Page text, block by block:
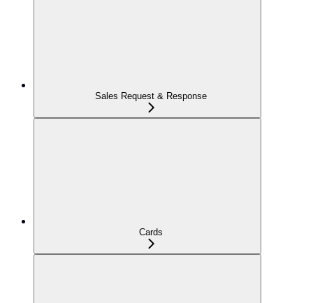
Sales Request & Response
Cards